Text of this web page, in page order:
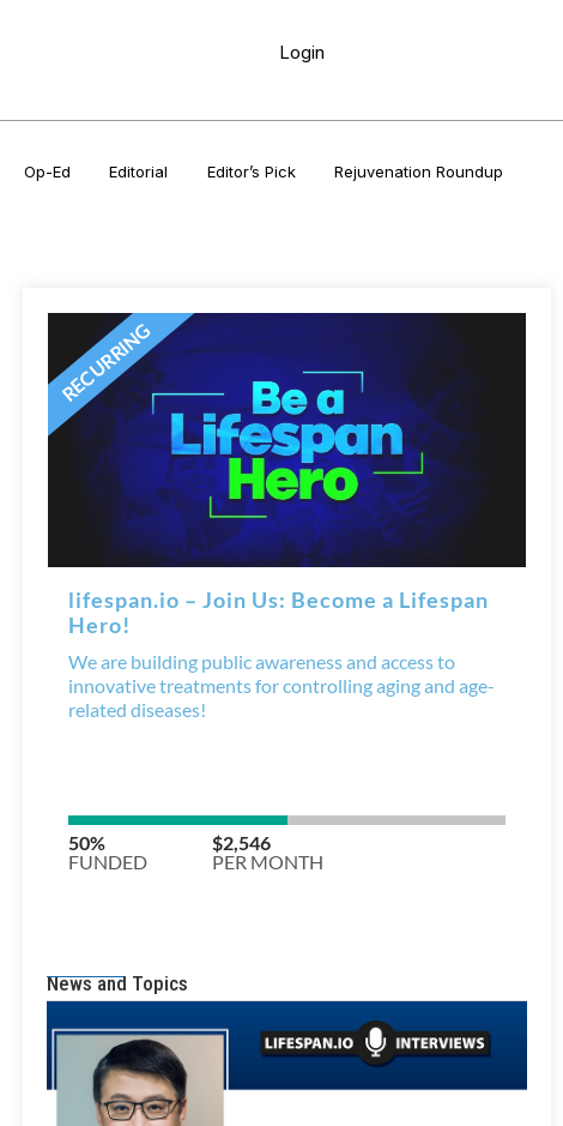
Login
Op-Ed Editorial Editor’s Pick Rejuvenation Roundup
News and Topics